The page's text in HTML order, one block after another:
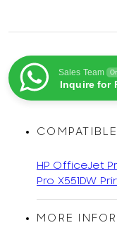
Sales Team
Inquire for
HP OfficeJet
Pro X551DW
MORE